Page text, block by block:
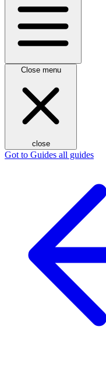
Close menu
close
Got to Guides all guides